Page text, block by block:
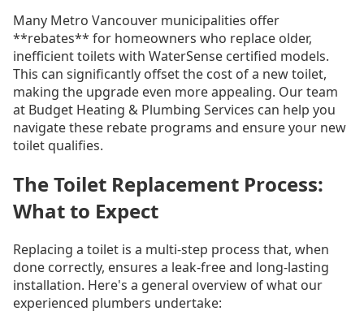
Many Metro Vancouver municipalities offer
**rebates** for homeowners who replace older,
inefficient toilets with WaterSense certified models.
This can significantly offset the cost of a new toilet,
making the upgrade even more appealing. Our team
at Budget Heating & Plumbing Services can help you
navigate these rebate programs and ensure your new
toilet qualifies.
The Toilet Replacement Process:
What to Expect
Replacing a toilet is a multi-step process that, when
done correctly, ensures a leak-free and long-lasting
installation. Here's a general overview of what our
experienced plumbers undertake: